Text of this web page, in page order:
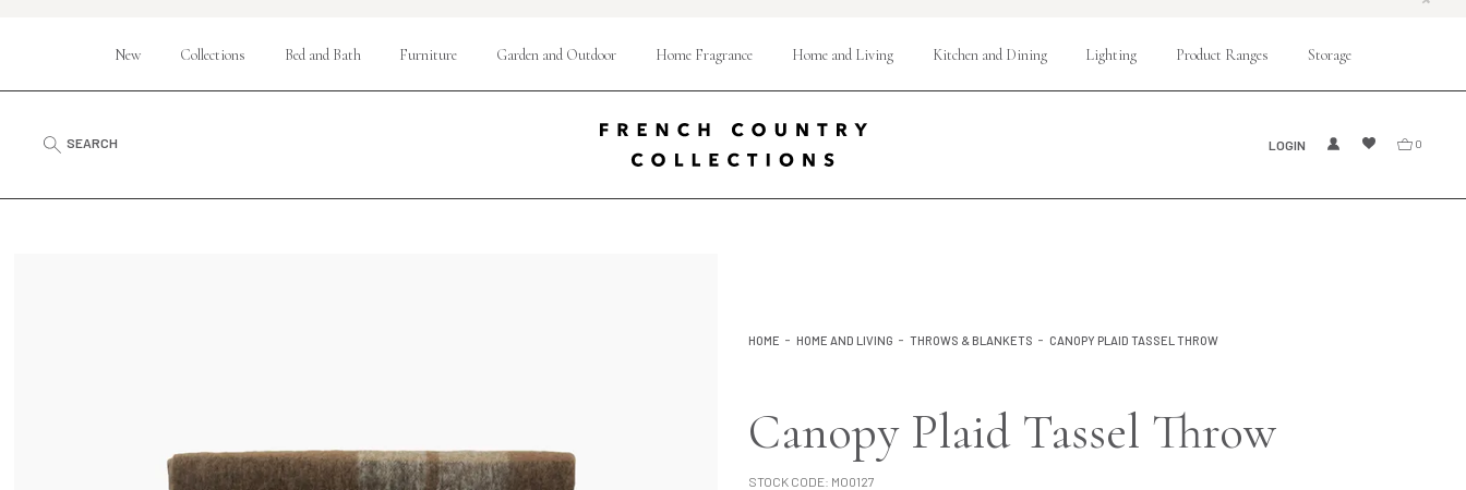
SEARCH LOGIN 0
New Collections Bed and Bath Furniture Garden and Outdoor Home Fragrance Home and Living Kitchen and Dining Lighting Product Ranges Storage
HOME HOME AND LIVING THROWS & BLANKETS CANOPY PLAID TASSEL THROW
Canopy Plaid Tassel Throw
STOCK CODE: MO0127